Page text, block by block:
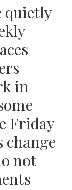
quietly
in
Friday
change
not